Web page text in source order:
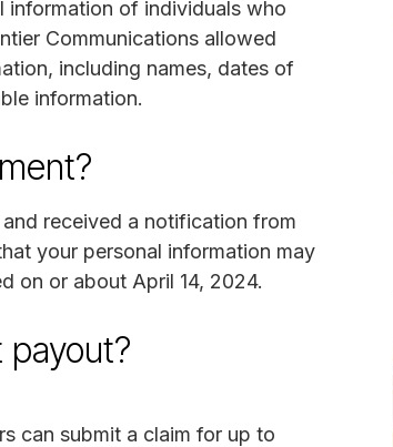
information of individuals who
Communications allowed
including names, dates of
information.
received a notification from
your personal information may
on or about April 14, 2024.
can submit a claim for up to